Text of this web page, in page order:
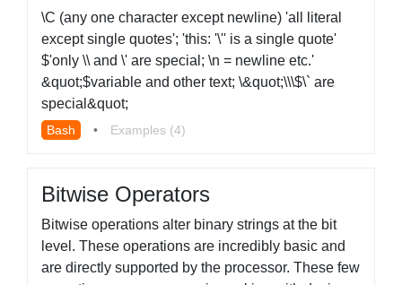
\C (any one character except newline) 'all literal
except single quotes'; 'this: '\'' is a single quote'
$'only \\ and \' are special; \n = newline etc.'
&quot;$variable and other text; \&quot;\\\$\` are
special&quot;
Bash • Examples (4)
Bitwise Operators
Bitwise operations alter binary strings at the bit
level. These operations are incredibly basic and
are directly supported by the processor. These few